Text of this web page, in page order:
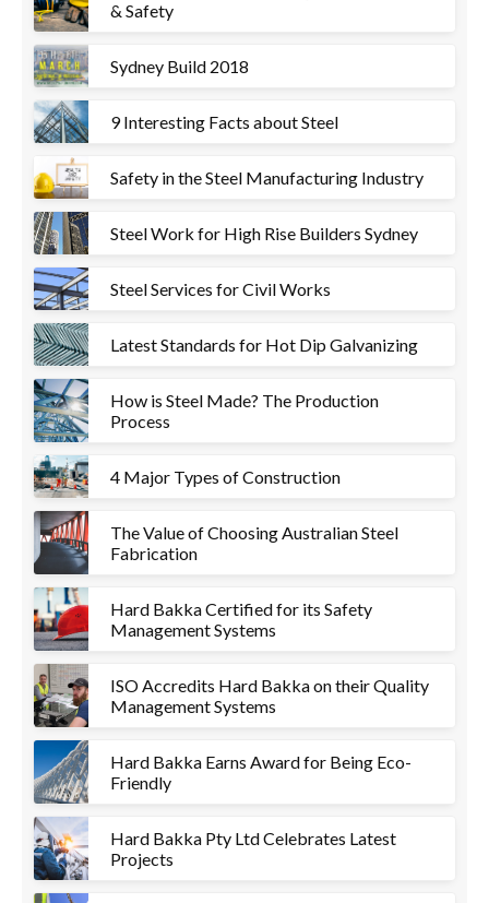
& Safety
Sydney Build 2018
9 Interesting Facts about Steel
Safety in the Steel Manufacturing Industry
Steel Work for High Rise Builders Sydney
Steel Services for Civil Works
Latest Standards for Hot Dip Galvanizing
How is Steel Made? The Production
Process
4 Major Types of Construction
The Value of Choosing Australian Steel
Fabrication
Hard Bakka Certified for its Safety
Management Systems
ISO Accredits Hard Bakka on their Quality
Management Systems
Hard Bakka Earns Award for Being Eco-
Friendly
Hard Bakka Pty Ltd Celebrates Latest
Projects